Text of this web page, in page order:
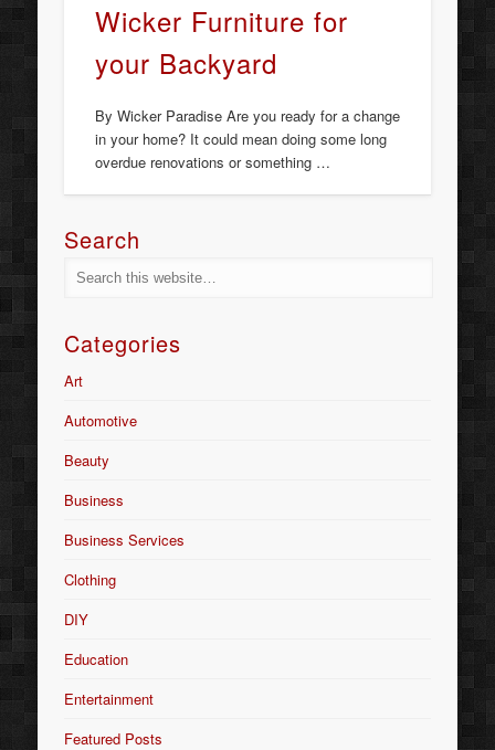
Wicker Furniture for
your Backyard
By Wicker Paradise Are you ready for a change
in your home? It could mean doing some long
overdue renovations or something …
Search
Categories
Art
Automotive
Beauty
Business
Business Services
Clothing
DIY
Education
Entertainment
Featured Posts